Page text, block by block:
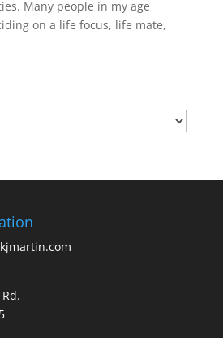
Many people in my age
on a life focus, life mate,